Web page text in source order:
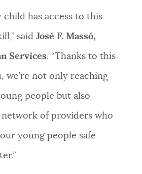
child has access to this
said José F. Massó,
Services. “Thanks to this
we’re not only reaching
people but also
of providers who
young people safe